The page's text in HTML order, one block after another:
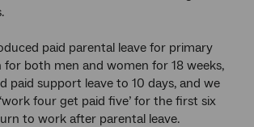
paid parental leave for primary
for both men and women for 18 weeks,
paid support leave to 10 days, and we
four get paid five’ for the first six
to work after parental leave.